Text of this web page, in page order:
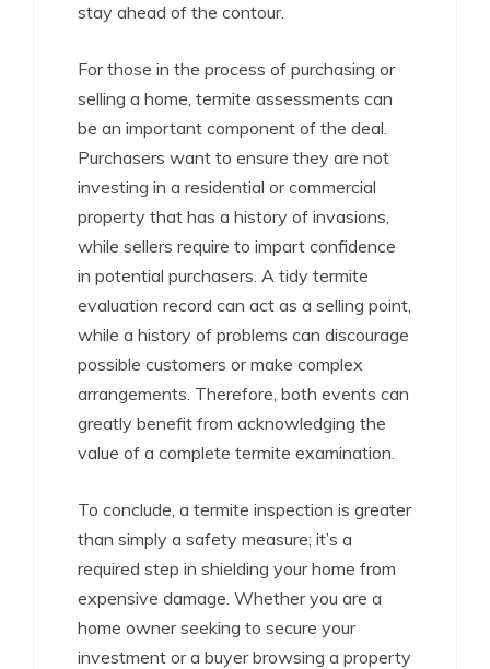
stay ahead of the contour.
For those in the process of purchasing or
selling a home, termite assessments can
be an important component of the deal.
Purchasers want to ensure they are not
investing in a residential or commercial
property that has a history of invasions,
while sellers require to impart confidence
in potential purchasers. A tidy termite
evaluation record can act as a selling point,
while a history of problems can discourage
possible customers or make complex
arrangements. Therefore, both events can
greatly benefit from acknowledging the
value of a complete termite examination.
To conclude, a termite inspection is greater
than simply a safety measure; it’s a
required step in shielding your home from
expensive damage. Whether you are a
home owner seeking to secure your
investment or a buyer browsing a property